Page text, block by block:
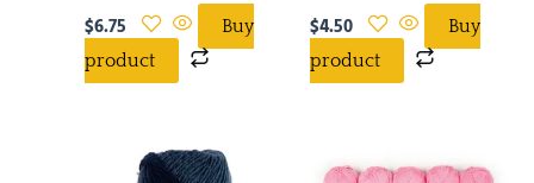
$6.75
Buy
product
$4.50
Buy
product